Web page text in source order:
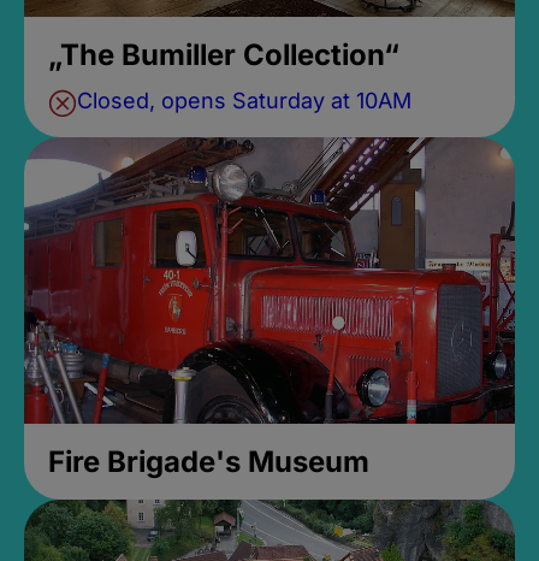
„The Bumiller Collection“
Closed, opens Saturday at 10AM
Fire Brigade's Museum